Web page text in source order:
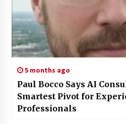
5 months ago
Paul Bocco Says AI
Smartest Pivot for
Professionals